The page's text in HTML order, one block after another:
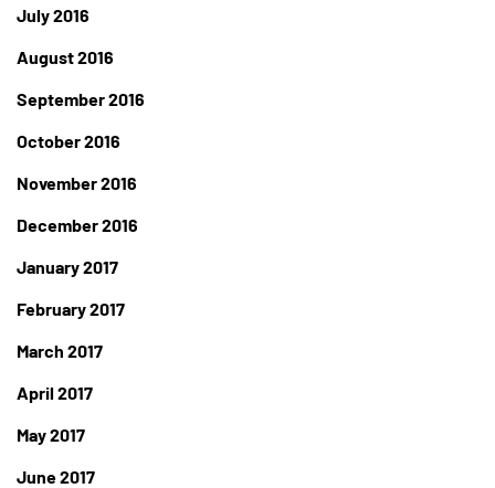
July 2016
August 2016
September 2016
October 2016
November 2016
December 2016
January 2017
February 2017
March 2017
April 2017
May 2017
June 2017